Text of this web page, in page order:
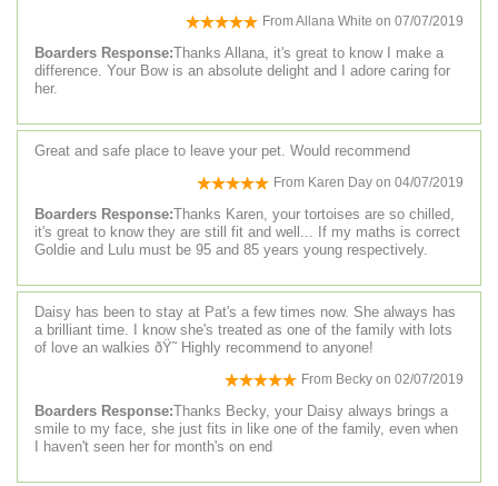
FromAllana White on 07/07/2019
Boarders Response:Thanks Allana, it's great to know I make a
difference. Your Bow is an absolute delight and I adore caring for
her.
Great and safe place to leave your pet. Would recommend
From Karen Day on 04/07/2019
Boarders Response:Thanks Karen, your tortoises are so chilled,
it's great to know they are still fit and well... If my maths is correct
Goldie and Lulu must be 95 and 85 years young respectively.
Daisy has been to stay at Pat's a few times now. She always has
a brilliant time. I know she's treated as one of the family with lots
of love an walkies ðŸ˜ Highly recommend to anyone!
From Becky on 02/07/2019
Boarders Response:Thanks Becky, your Daisy always brings a
smile to my face, she just fits in like one of the family, even when
I haven't seen her for month's on end